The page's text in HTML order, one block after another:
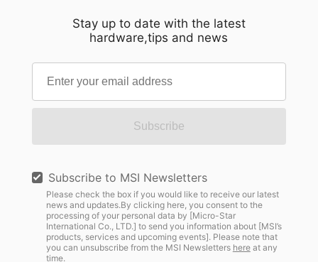
Stay up to date with the latest
hardware,tips and news
Subscribe
Subscribe to MSI Newsletters
Please check the box if you would like to receive our latest
news and updates.By clicking here, you consent to the
processing of your personal data by [Micro-Star
International Co., LTD.] to send you information about [MSI’s
products, services and upcoming events]. Please note that
you can unsubscribe from the MSI Newsletters hereat any
time.